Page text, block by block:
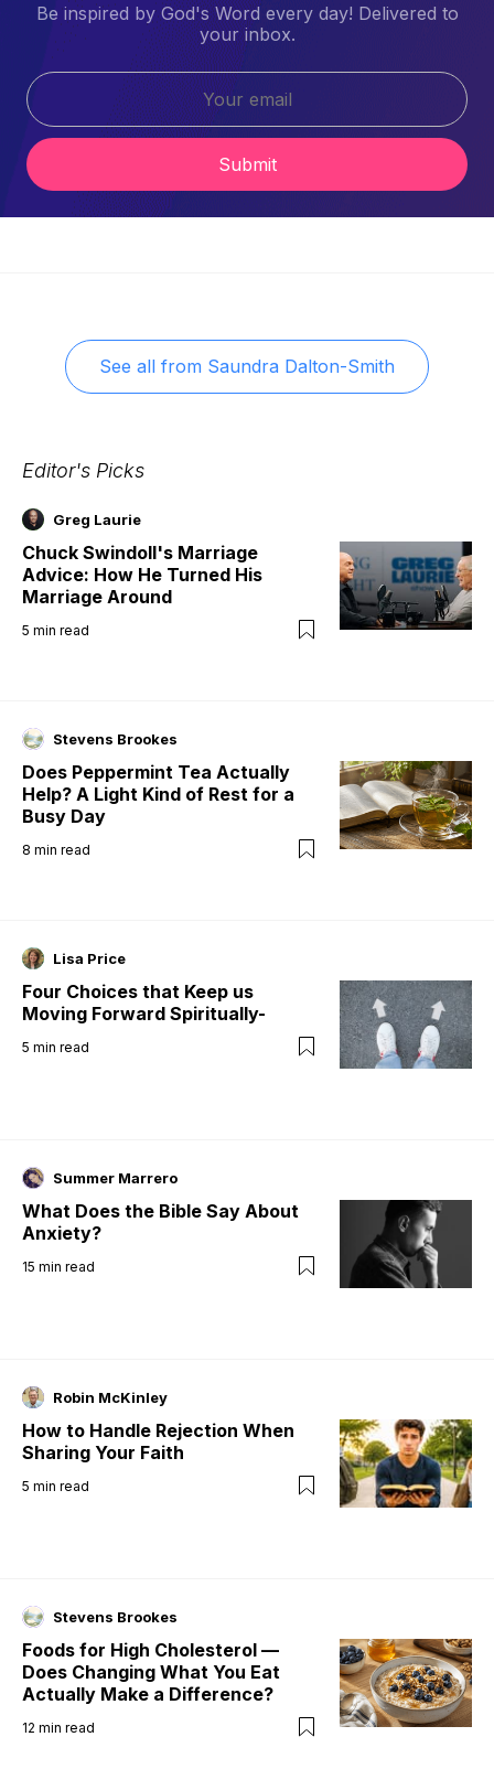
Be inspired by God's Word every day! Delivered to
your inbox.
Submit
See all from Saundra Dalton-Smith
Editor's Picks
Greg Laurie
Chuck Swindoll's Marriage
Advice: How He Turned His
Marriage Around
5 min read
Stevens Brookes
Does Peppermint Tea Actually
Help? A Light Kind of Rest for a
Busy Day
8 min read
Lisa Price
Four Choices that Keep us
Moving Forward Spiritually-
5 min read
Summer Marrero
What Does the Bible Say About
Anxiety?
15 min read
Robin McKinley
How to Handle Rejection When
Sharing Your Faith
5 min read
Stevens Brookes
Foods for High Cholesterol —
Does Changing What You Eat
Actually Make a Difference?
12 min read